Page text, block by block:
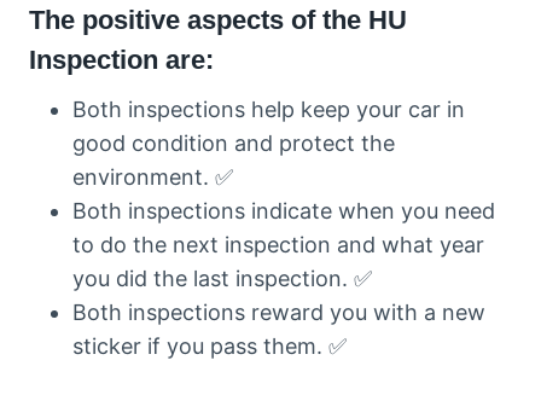
The positive aspects of the HU
Inspection are:
Both inspections help keep your car in
good condition and protect the
environment. ✅
Both inspections indicate when you need
to do the next inspection and what year
you did the last inspection. ✅
Both inspections reward you with a new
sticker if you pass them. ✅